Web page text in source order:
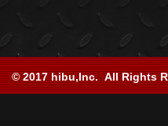
© 2017 hibu,Inc. All Rights